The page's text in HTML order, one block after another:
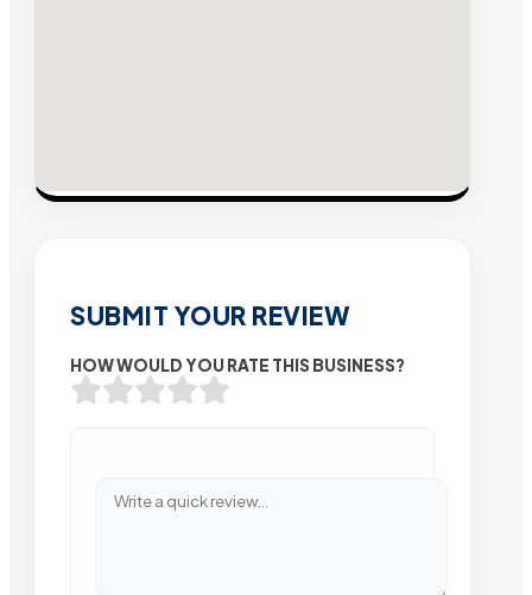
SUBMIT YOUR REVIEW
HOW WOULD YOU RATE THIS BUSINESS?